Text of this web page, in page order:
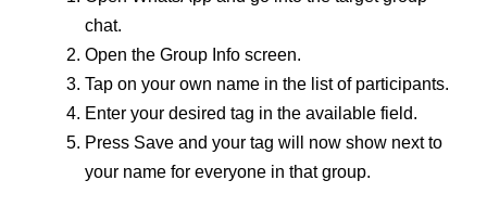
chat.
Open the Group Info screen.
Tap on your own name in the list of participants.
Enter your desired tag in the available field.
Press Save and your tag will now show next to
your name for everyone in that group.